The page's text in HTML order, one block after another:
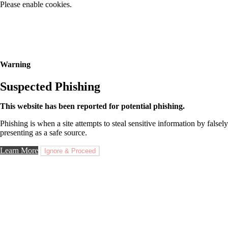
Please enable cookies.
Warning
Suspected Phishing
This website has been reported for potential phishing.
Phishing is when a site attempts to steal sensitive information by falsely
presenting as a safe source.
Learn More Ignore & Proceed